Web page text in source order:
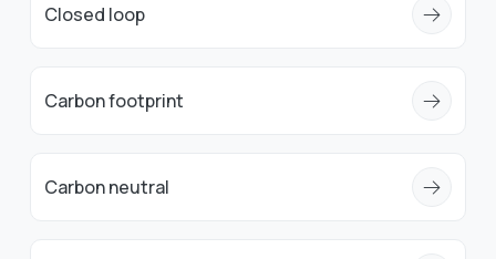
Closed loop
Carbon footprint
Carbon neutral